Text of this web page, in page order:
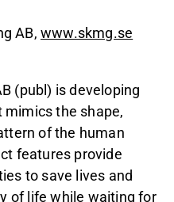
AB, www.skmg.se
(publ) is developing
the shape,
of the human
features provide
to save lives and
of life while waiting for